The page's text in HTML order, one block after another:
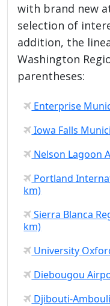
with brand new
selection of
addition, the
Washington
parentheses:
Enterprise
Iowa Falls
Nelson Lagoon
Portland
km)
Sierra Blanca
km)
University
Diebougou
Djibouti-